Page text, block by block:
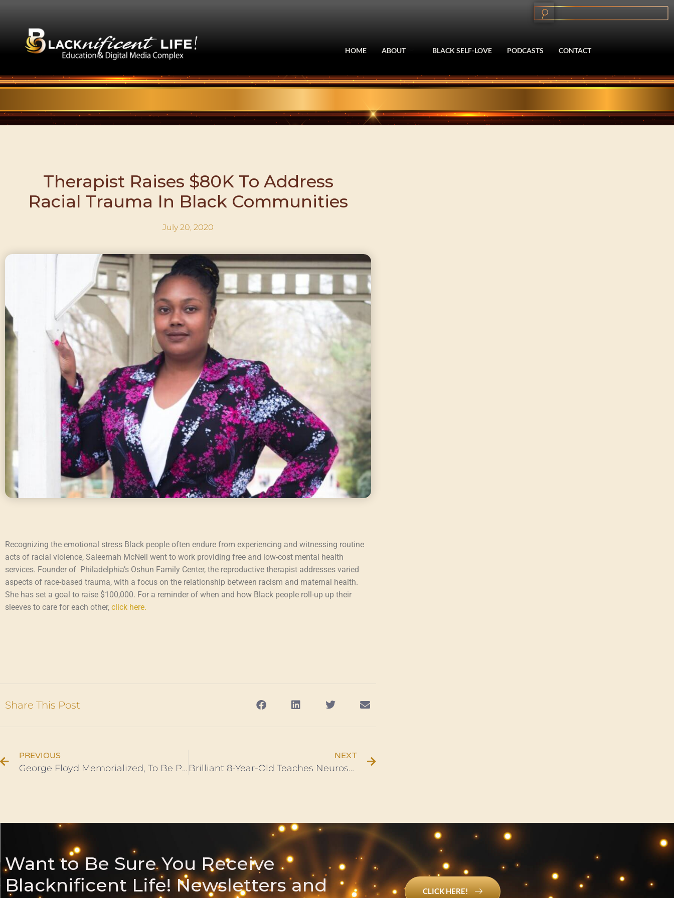
HOME ABOUT BLACK SELF-LOVE PODCASTS CONTACT
Therapist Raises $80K To Address
Racial Trauma In Black Communities
July 20, 2020
Recognizing the emotional stress Black people often endure from experiencing and witnessing routine
acts of racial violence, Saleemah McNeil went to work providing free and low-cost mental health
services. Founder of Philadelphia’s Oshun Family Center, the reproductive therapist addresses varied
aspects of race-based trauma, with a focus on the relationship between racism and maternal health.
She has set a goal to raise $100,000. For a reminder of when and how Black people roll-up up their
sleeves to care for each other, click here.
Share This Post
PREVIOUS
George Floyd Memorialized, To Be Perpetually Honored in Ghana
NEXT
Brilliant 8-Year-Old Teaches Neuroscience From Her Home Lab
Want to Be Sure You Receive
Blacknificent Life! Newsletters and
CLICK HERE!